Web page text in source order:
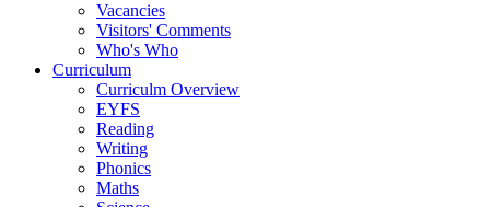
Vacancies
Visitors' Comments
Who's Who
Curriculum
Curriculm Overview
EYFS
Reading
Writing
Phonics
Maths